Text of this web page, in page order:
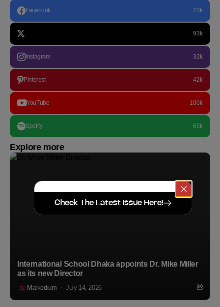
Facebook 23k
93k
Instagram 32k
Pinterest 42k
YouTube 100k
Spotify 65k
Explore more
International School Dhaka appoints Dr. Mike Miller
as its new Director
Markedium July 14, 2026
Check The Latest Issue Here!